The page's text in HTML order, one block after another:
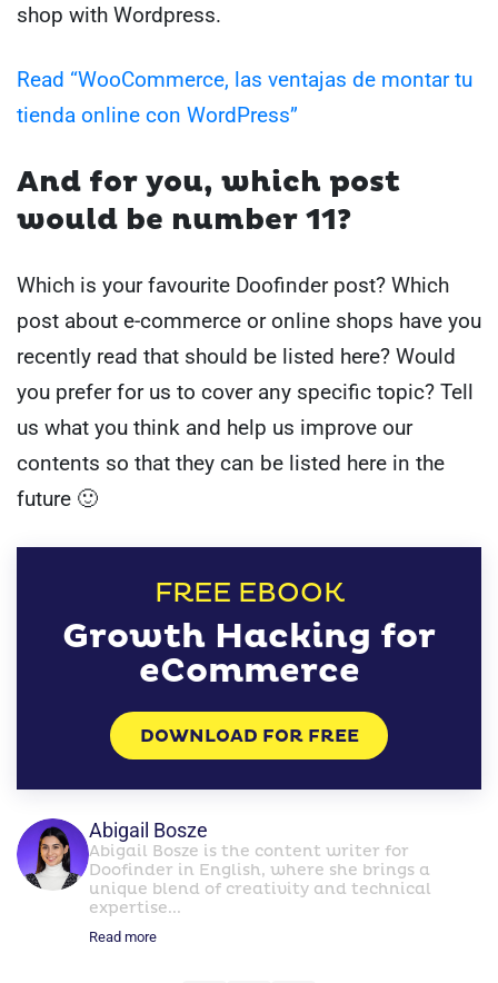
shop with Wordpress.
Read “WooCommerce, las ventajas de montar tu
tienda online con WordPress”
And for you, which post
would be number 11?
Which is your favourite Doofinder post? Which
post about e-commerce or online shops have you
recently read that should be listed here? Would
you prefer for us to cover any specific topic? Tell
us what you think and help us improve our
contents so that they can be listed here in the
future 🙂
FREE EBOOK
Growth Hacking for
eCommerce
DOWNLOAD FOR FREE
Abigail Bosze
Abigail Bosze is the content writer for
Doofinder in English, where she brings a
unique blend of creativity and technical
expertise...
Read more